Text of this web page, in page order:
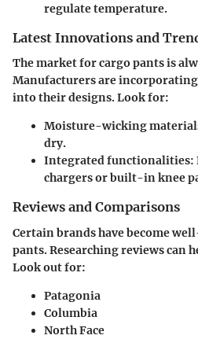
regulate temperature.
Latest Innovations and
The market for cargo pants is
Manufacturers are
into their designs. Look for:
Moisture-wicking
dry.
Integrated functionalities:
chargers or built-in knee
Reviews and Comparisons
Certain brands have become
pants. Researching reviews can
Look out for:
Patagonia
Columbia
North Face